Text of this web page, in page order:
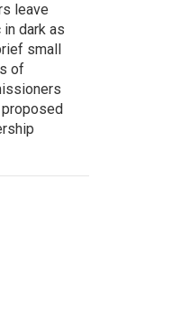
leave
dark as
small
of